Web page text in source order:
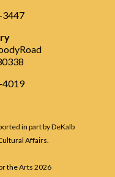
3447
4019
in part by DeKalb
Affairs.
the Arts2026